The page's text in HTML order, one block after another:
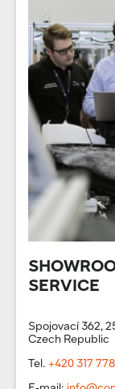
SERVICE
Spojovací 362,
Czech Republic
Tel. +420 317